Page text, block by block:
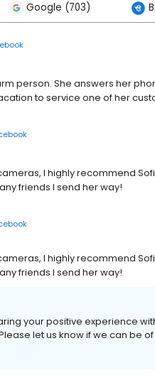
Google (703)
person. She answers her
to service one of her
I highly recommend
friends I send her way!
I highly recommend
friends I send her way!
your positive experience
let us know if we can be